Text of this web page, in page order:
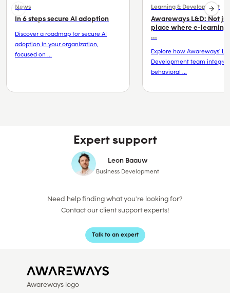
News
In 6 steps secure AI adoption
Discover a roadmap for secure AI
adoption in your organization,
focused on ...
Learning & Development
Awareways L&D: Not
place where e-learning
...
Explore how Awareways'
Development team
behavioral ...
Expert support
Leon Baauw
Business Development
Need help finding what you're looking for?
Contact our client support experts!
Talk to an expert
Awareways logo